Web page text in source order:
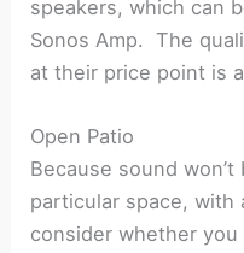
speakers, which can
Sonos Amp. The
at their price point is
Open Patio
Because sound
particular space, with
consider whether